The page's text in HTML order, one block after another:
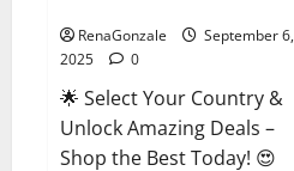
RenaGonzale
September 6,
2025
0
🌟 Select Your Country &
Unlock Amazing Deals –
Shop the Best Today! 😍